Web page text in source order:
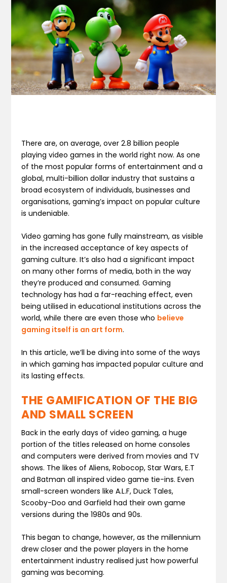
There are, on average, over 2.8 billion people
playing video games in the world right now. As one
of the most popular forms of entertainment and a
global, multi-billion dollar industry that sustains a
broad ecosystem of individuals, businesses and
organisations, gaming’s impact on popular culture
is undeniable.
Video gaming has gone fully mainstream, as visible
in the increased acceptance of key aspects of
gaming culture. It’s also had a significant impact
on many other forms of media, both in the way
they’re produced and consumed. Gaming
technology has had a far-reaching effect, even
being utilised in educational institutions across the
world, while there are even those who believe
gaming itself is an art form.
In this article, we’ll be diving into some of the ways
in which gaming has impacted popular culture and
its lasting effects.
THE GAMIFICATION OF THE BIG
AND SMALL SCREEN
Back in the early days of video gaming, a huge
portion of the titles released on home consoles
and computers were derived from movies and TV
shows. The likes of Aliens, Robocop, Star Wars, E.T
and Batman all inspired video game tie-ins. Even
small-screen wonders like A.L.F, Duck Tales,
Scooby-Doo and Garfield had their own game
versions during the 1980s and 90s.
This began to change, however, as the millennium
drew closer and the power players in the home
entertainment industry realised just how powerful
gaming was becoming.